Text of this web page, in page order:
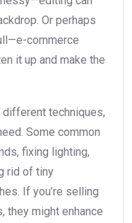
Or perhaps
commerce
it up and make the
techniques,
Some common
fixing lighting,
rid of tiny
If you’re selling
they might enhance